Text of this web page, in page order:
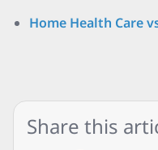
Home Health Care
Share this